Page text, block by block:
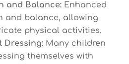
and Balance:Enhanced
and balance, allowing
physical activities.
Dressing:Many children
themselves with